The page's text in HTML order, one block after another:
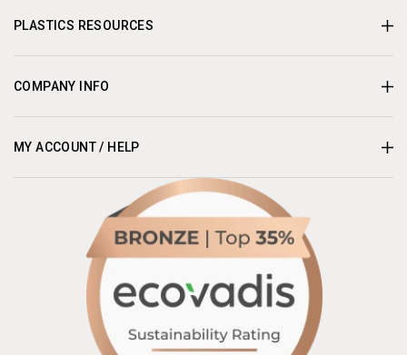
PLASTICS RESOURCES
COMPANY INFO
MY ACCOUNT / HELP